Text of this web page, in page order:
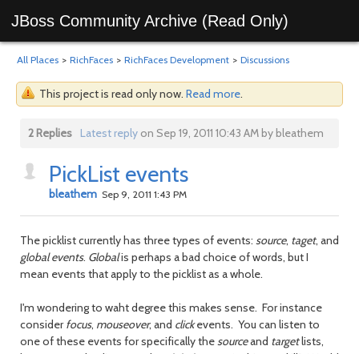
JBoss Community Archive (Read Only)
All Places > RichFaces > RichFaces Development > Discussions
This project is read only now. Read more.
2 Replies Latest replyon Sep 19, 2011 10:43 AM by bleathem
PickList events
bleathem Sep 9, 2011 1:43 PM
The picklist currently has three types of events: source, taget, and
global events. Globalis perhaps a bad choice of words, but I
mean events that apply to the picklist as a whole.
I'm wondering to waht degree this makes sense. For instance
considerfocus, mouseover, and clickevents. You can listen to
one of these events for specifically thesourceand targetlists,